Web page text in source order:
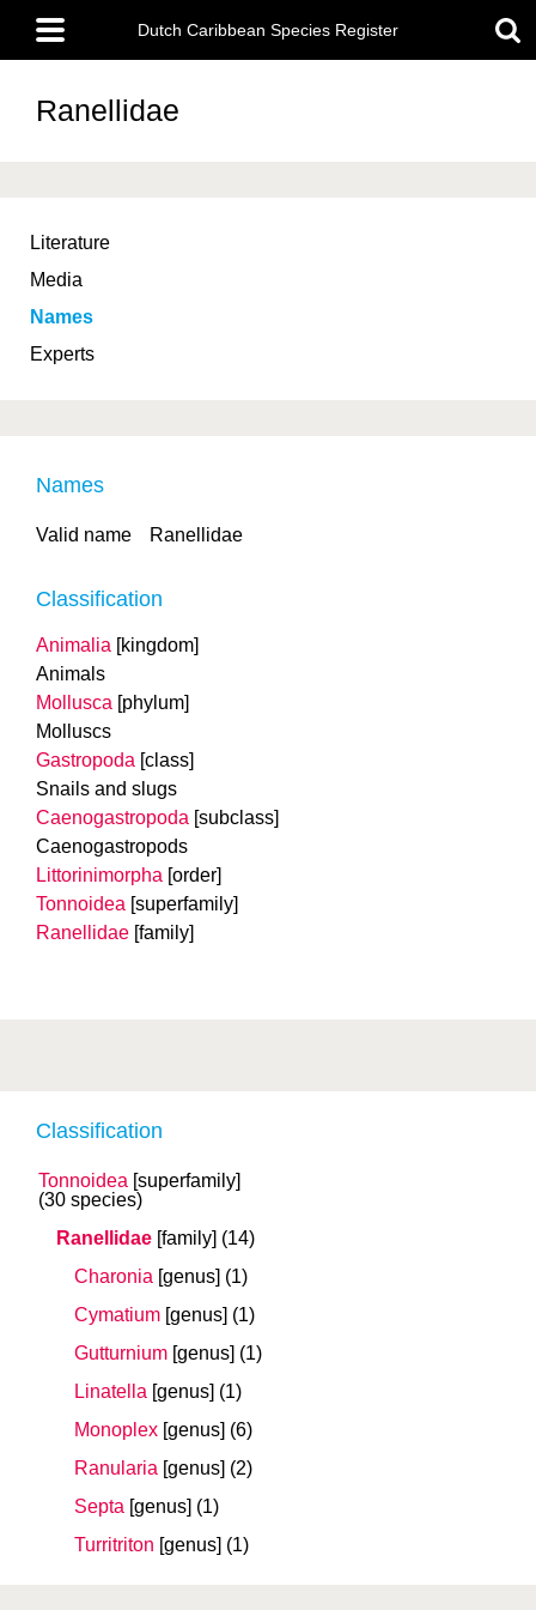
main
content
Main
menu
Dutch Caribbean Species Register
Ranellidae
Literature
Media
Names
Experts
Classification
Tonnoidea [superfamily]
(30 species)
Ranellidae [family] (14)
Charonia [genus] (1)
Cymatium [genus] (1)
Gutturnium [genus] (1)
Linatella [genus] (1)
Monoplex [genus] (6)
Ranularia [genus] (2)
Septa [genus] (1)
Turritriton [genus] (1)
Names
Valid name Ranellidae
Classification
Animalia [kingdom]
Animals
Mollusca [phylum]
Molluscs
Gastropoda [class]
Snails and slugs
Caenogastropoda [subclass]
Caenogastropods
Littorinimorpha [order]
Tonnoidea [superfamily]
Ranellidae [family]